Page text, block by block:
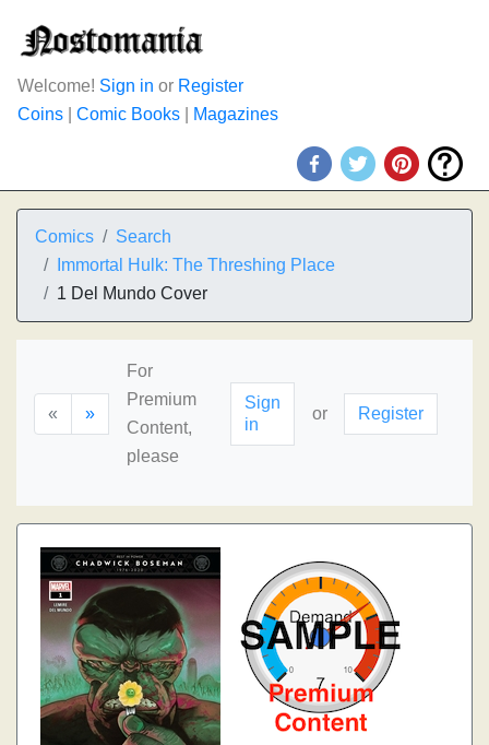
Welcome! Sign in or Register
Coins
Comic Books Magazines
Comics
Search
Immortal Hulk: The Threshing Place
1 Del Mundo Cover
« »
For
Premium
Content,
please
Sign
in
or Register